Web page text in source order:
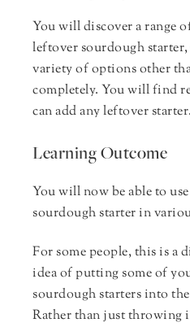
You will discover a range
leftover sourdough starter,
variety of options other
completely. You will find
can add any leftover starter.
Learning Outcome
You will now be able to
sourdough starter in
For some people, this is
idea of putting some of
sourdough starters into
Rather than just throwing